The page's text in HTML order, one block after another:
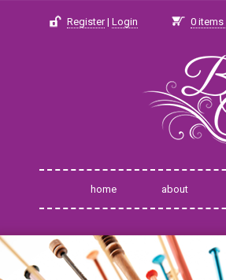
Register| Login 0 items
home about